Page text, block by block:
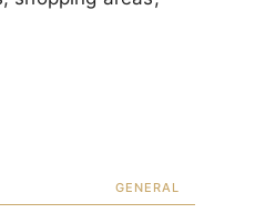
GENERAL